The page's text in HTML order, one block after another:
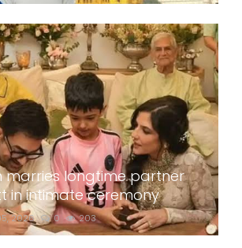
marries longtime partner
in intimate ceremony
2026 0 203